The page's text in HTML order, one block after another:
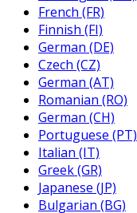
French (FR)
Finnish (FI)
German (DE)
Czech (CZ)
German (AT)
Romanian (RO)
German (CH)
Portuguese (PT)
Italian (IT)
Greek (GR)
Japanese (JP)
Bulgarian (BG)